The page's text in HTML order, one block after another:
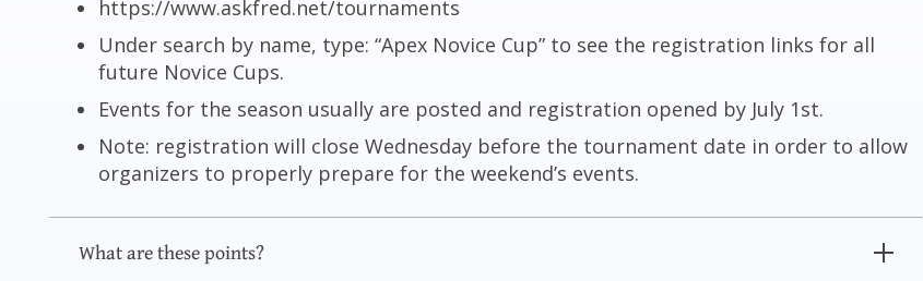
https://www.askfred.net/tournaments
Under search by name, type: “Apex Novice Cup” to see the registration links for all
future Novice Cups.
Events for the season usually are posted and registration opened by July 1st.
Note: registration will close Wednesday before the tournament date in order to allow
organizers to properly prepare for the weekend’s events.
What are these points?